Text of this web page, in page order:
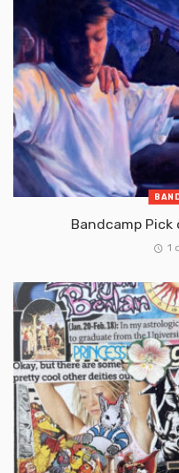
Bandcamp
1